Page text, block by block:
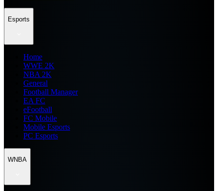
Esports
Home
WWE 2K
NBA 2K
General
Football Manager
EA FC
eFootball
FC Mobile
Mobile Esports
PC Esports
WNBA